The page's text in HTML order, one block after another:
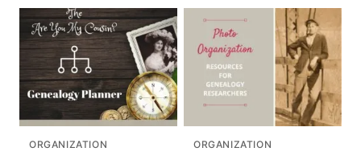
ORGANIZATION ORGANIZATION